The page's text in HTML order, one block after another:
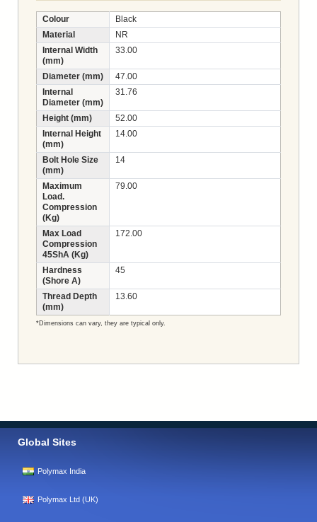
Colour
Black
Material
NR
Internal Width
(mm)
33.00
Diameter (mm)
47.00
Internal
Diameter (mm)
31.76
Height (mm)
52.00
Internal Height
(mm)
14.00
Bolt Hole Size
(mm)
14
Maximum
Load.
Compression
(Kg)
79.00
Max Load
Compression
45ShA (Kg)
172.00
Hardness
(Shore A)
45
Thread Depth
(mm)
13.60
*Dimensions can vary, they are typical only.
Global Sites
Polymax India
Polymax Ltd (UK)